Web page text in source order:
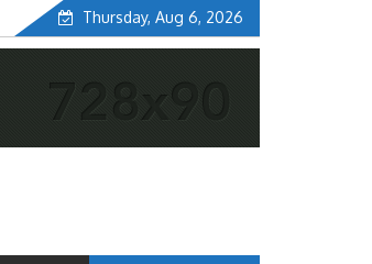
Thursday, Aug 6, 2026